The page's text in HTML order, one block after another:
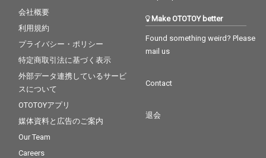
会社概要
利用規約
プライバシー・ポリシー
特定商取引法に基づく表示
外部データ連携しているサービ
スについて
OTOTOYアプリ
媒体資料と広告のご案内
Our Team
Careers
Make OTOTOY better
Found something weird? Please
mail us
Contact
退会